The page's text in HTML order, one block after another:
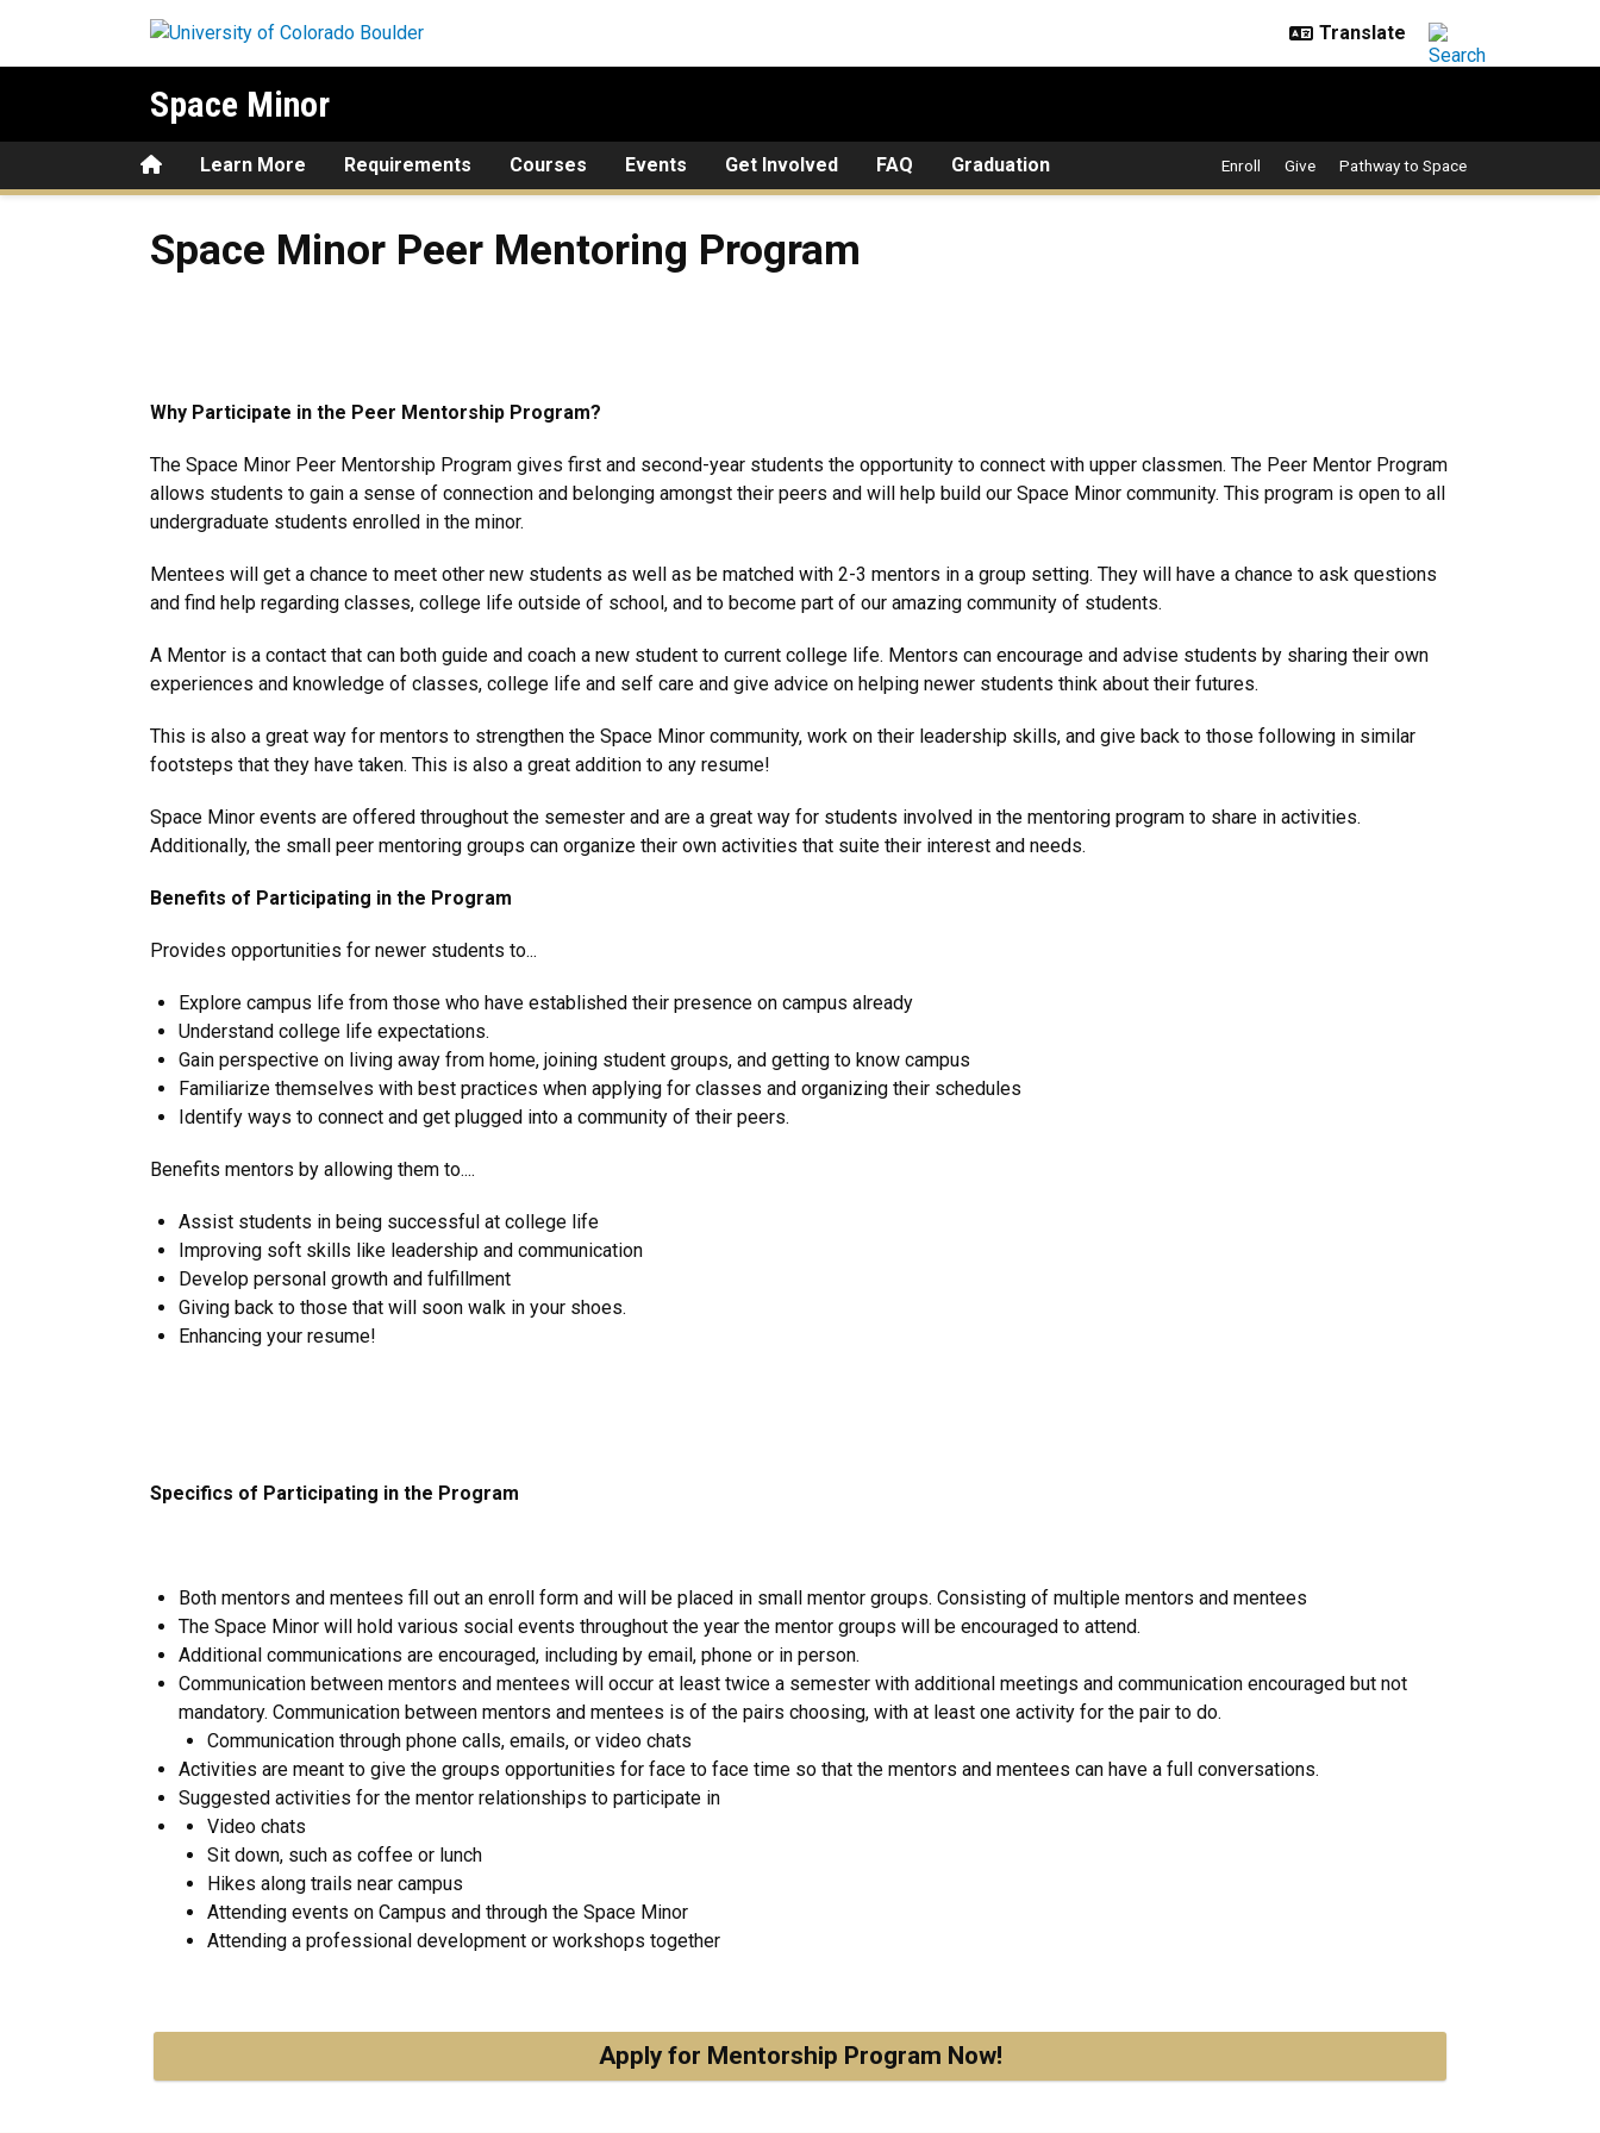
Space Minor
HomeLearn More Requirements Courses Events Get Involved FAQ Graduation Enroll Give Pathway to Space
Space Minor Peer Mentoring Program
Space Minor Peer Mentoring Program
Why Participate in the Peer Mentorship Program?
The Space Minor Peer Mentorship Program gives first and second-year students the opportunity to connect with upper classmen. The Peer Mentor Program
allows students to gain a sense of connection and belonging amongst their peers and will help build our Space Minor community. This program is open to all
undergraduate students enrolled in the minor.
Mentees will get a chance to meet other new students as well as be matched with 2-3 mentors in a group setting. They will have a chance to ask questions
and find help regarding classes, college life outside of school, and to become part of our amazing community of students.
A Mentor is a contact that can both guide and coach a new student to current college life. Mentors can encourage and advise students by sharing their own
experiences and knowledge of classes, college life and self care and give advice on helping newer students think about their futures.
This is also a great way for mentors to strengthen the Space Minor community, work on their leadership skills, and give back to those following in similar
footsteps that they have taken. This is also a great addition to any resume!
Space Minor events are offered throughout the semester and are a great way for students involved in the mentoring program to share in activities.
Additionally, the small peer mentoring groups can organize their own activities that suite their interest and needs.
Benefits of Participating in the Program
Provides opportunities for newer students to...
Explore campus life from those who have established their presence on campus already
Understand college life expectations.
Gain perspective on living away from home, joining student groups, and getting to know campus
Familiarize themselves with best practices when applying for classes and organizing their schedules
Identify ways to connect and get plugged into a community of their peers.
Benefits mentors by allowing them to....
Assist students in being successful at college life
Improving soft skills like leadership and communication
Develop personal growth and fulfillment
Giving back to those that will soon walk in your shoes.
Enhancing your resume!
Specifics of Participating in the Program
Both mentors and mentees fill out an enroll form and will be placed in small mentor groups. Consisting of multiple mentors and mentees
The Space Minor will hold various social events throughout the year the mentor groups will be encouraged to attend.
Additional communications are encouraged, including by email, phone or in person.
Communication between mentors and mentees will occur at least twice a semester with additional meetings and communication encouraged but not
mandatory. Communication between mentors and mentees is of the pairs choosing, with at least one activity for the pair to do.
Communication through phone calls, emails, or video chats
Activities are meant to give the groups opportunities for face to face time so that the mentors and mentees can have a full conversations.
Suggested activities for the mentor relationships to participate in
Video chats
Sit down, such as coffee or lunch
Hikes along trails near campus
Attending events on Campus and through the Space Minor
Attending a professional development or workshops together
Apply for Mentorship Program Now!